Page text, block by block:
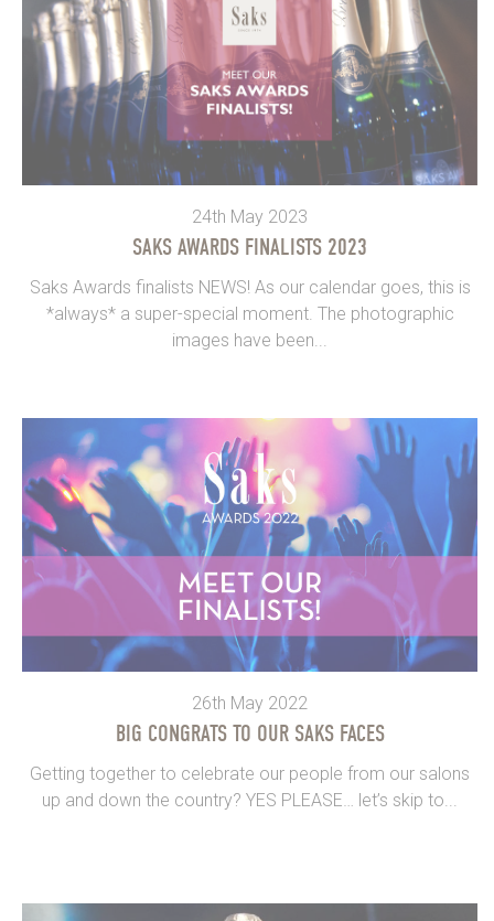
24th May 2023
SAKS AWARDS FINALISTS 2023
Saks Awards finalists NEWS! As our calendar goes, this is
*always* a super-special moment. The photographic
images have been...
26th May 2022
BIG CONGRATS TO OUR SAKS FACES
Getting together to celebrate our people from our salons
up and down the country? YES PLEASE… let’s skip to...